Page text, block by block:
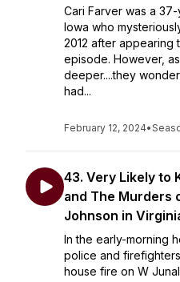
Cari Farver was a
Iowa who
2012 after appearing
episode. However,
deeper....they
had...
February 12, 2024•
43. Very Likely to
and The Murders
Johnson in
In the early-morning
police and
house fire on W